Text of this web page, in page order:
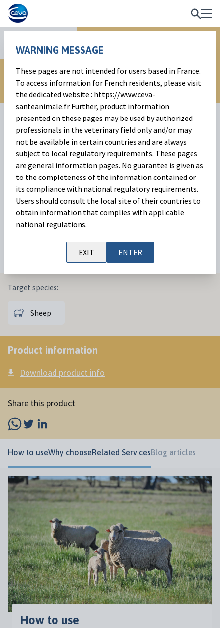
Syncropart Sponges
Progestagen intravaginal device to synchronise and induce
oestrus in sheepreproductive management
Target species:
Sheep
Product information
Download product info
Share this product
How to useWhy chooseRelated ServicesBlog articles
How to use
WARNING MESSAGE
These pages are not intended for users based in France.
To access information for French residents, please visit
the dedicated website : https://www.ceva-
santeanimale.fr Further, product information
presented on these pages may be used by authorized
professionals in the veterinary field only and/or may
not be available in certain countries and are always
subject to local regulatory requirements. These pages
are general information pages. No guarantee is given as
to the completeness of the information contained or
its compliance with national regulatory requirements.
Users should consult the local site of their countries to
obtain information that complies with applicable
national regulations.
EXIT ENTER